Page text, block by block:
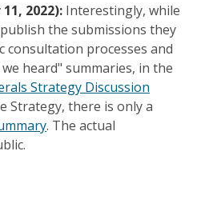
2022): Interestingly, while
the submissions they
consultation processes and
heard" summaries, in the
Strategy Discussion
Strategy, there is only a
. The actual